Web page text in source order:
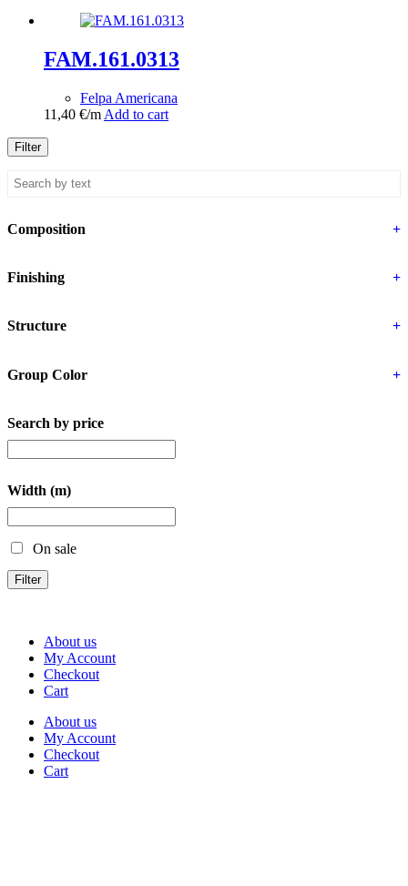
FAM.161.0313
Felpa Americana
11,40 €/m Add to cart
Filter
Composition +
Finishing +
Structure +
Group Color +
Search by price
Width (m)
On sale
Filter
About us
My Account
Checkout
Cart
About us
My Account
Checkout
Cart